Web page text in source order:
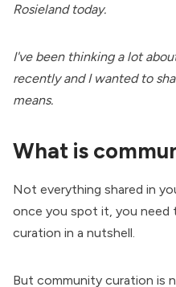
Rosieland today.
I've been thinking a lot
recently and I wanted to
means.
What is
Not everything shared in
once you spot it, you need
curation in a nutshell.
But community curation is